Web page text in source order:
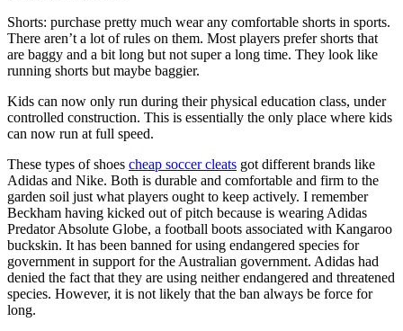
Shorts: purchase pretty much wear any comfortable shorts in sports.
There aren’t a lot of rules on them. Most players prefer shorts that
are baggy and a bit long but not super a long time. They look like
running shorts but maybe baggier.
Kids can now only run during their physical education class, under
controlled construction. This is essentially the only place where kids
can now run at full speed.
These types of shoes cheap soccer cleats got different brands like
Adidas and Nike. Both is durable and comfortable and firm to the
garden soil just what players ought to keep actively. I remember
Beckham having kicked out of pitch because is wearing Adidas
Predator Absolute Globe, a football boots associated with Kangaroo
buckskin. It has been banned for using endangered species for
government in support for the Australian government. Adidas had
denied the fact that they are using neither endangered and threatened
species. However, it is not likely that the ban always be force for
long.